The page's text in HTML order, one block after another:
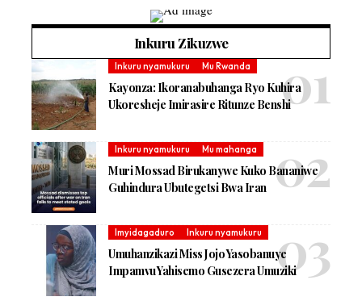
Inkuru Zikuzwe
Inkuru nyamukuru Mu Rwanda
Kayonza: Ikoranabuhanga Ryo Kuhira
Ukoresheje Imirasire Ritunze Benshi
Inkuru nyamukuru Mu mahanga
Muri Mossad Birukanywe Kuko Bananiwe
Guhindura Ubutegetsi Bwa Iran
Imyidagaduro Inkuru nyamukuru
Umuhanzikazi Miss Jojo Yasobanuye
Impamvu Yahisemo Gusezera Umuziki